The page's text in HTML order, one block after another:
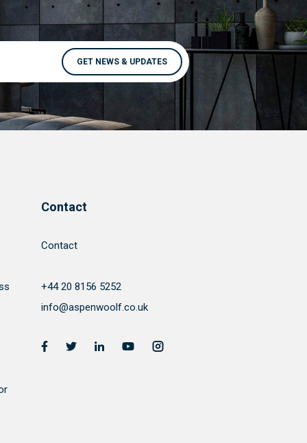
Contact
Contact
+44 20 8156 5252
info@aspenwoolf.co.uk